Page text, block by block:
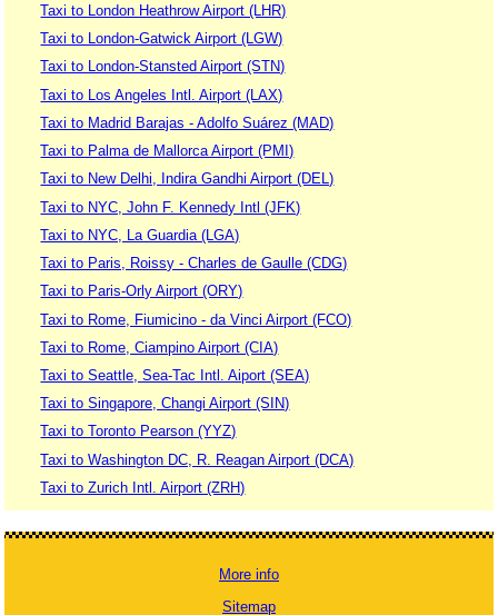
Taxi to London Heathrow Airport (LHR)
Taxi to London-Gatwick Airport (LGW)
Taxi to London-Stansted Airport (STN)
Taxi to Los Angeles Intl. Airport (LAX)
Taxi to Madrid Barajas - Adolfo Suárez (MAD)
Taxi to Palma de Mallorca Airport (PMI)
Taxi to New Delhi, Indira Gandhi Airport (DEL)
Taxi to NYC, John F. Kennedy Intl (JFK)
Taxi to NYC, La Guardia (LGA)
Taxi to Paris, Roissy - Charles de Gaulle (CDG)
Taxi to Paris-Orly Airport (ORY)
Taxi to Rome, Fiumicino - da Vinci Airport (FCO)
Taxi to Rome, Ciampino Airport (CIA)
Taxi to Seattle, Sea-Tac Intl. Aiport (SEA)
Taxi to Singapore, Changi Airport (SIN)
Taxi to Toronto Pearson (YYZ)
Taxi to Washington DC, R. Reagan Airport (DCA)
Taxi to Zurich Intl. Airport (ZRH)
More info
Sitemap